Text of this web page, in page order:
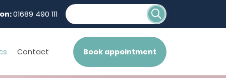
01689 490 111
Contact Book appointment